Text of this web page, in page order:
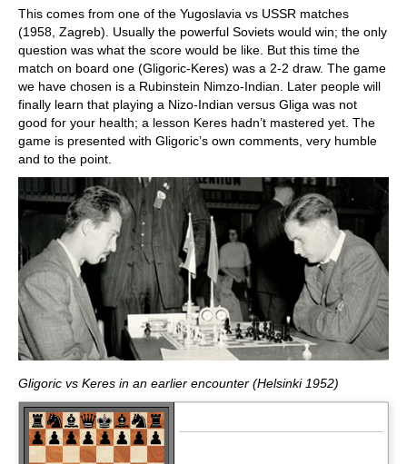
This comes from one of the Yugoslavia vs USSR matches
(1958, Zagreb). Usually the powerful Soviets would win; the only
question was what the score would be like. But this time the
match on board one (Gligoric-Keres) was a 2-2 draw. The game
we have chosen is a Rubinstein Nimzo-Indian. Later people will
finally learn that playing a Nizo-Indian versus Gliga was not
good for your health; a lesson Keres hadn’t mastered yet. The
game is presented with Gligoric’s own comments, very humble
and to the point.
Gligoric vs Keres in an earlier encounter (Helsinki 1952)